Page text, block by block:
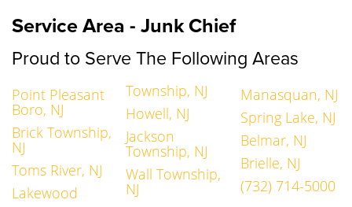
Service Area - Junk Chief
Proud to Serve The Following Areas
Point Pleasant
Boro, NJ
Brick Township,
NJ
Toms River, NJ
Lakewood
Township, NJ
Howell, NJ
Jackson
Township, NJ
Wall Township,
NJ
Manasquan, NJ
Spring Lake, NJ
Belmar, NJ
Brielle, NJ
(732) 714-5000